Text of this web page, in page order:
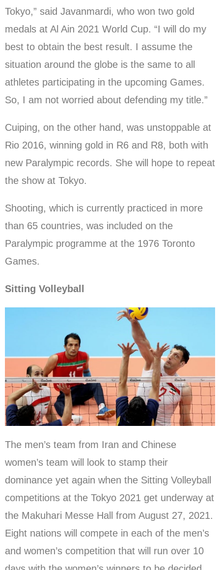
Tokyo,” said Javanmardi, who won two gold
medals at Al Ain 2021 World Cup. “I will do my
best to obtain the best result. I assume the
situation around the globe is the same to all
athletes participating in the upcoming Games.
So, I am not worried about defending my title.”
Cuiping, on the other hand, was unstoppable at
Rio 2016, winning gold in R6 and R8, both with
new Paralympic records. She will hope to repeat
the show at Tokyo.
Shooting, which is currently practiced in more
than 65 countries, was included on the
Paralympic programme at the 1976 Toronto
Games.
Sitting Volleyball
The men’s team from Iran and Chinese
women’s team will look to stamp their
dominance yet again when the Sitting Volleyball
competitions at the Tokyo 2021 get underway at
the Makuhari Messe Hall from August 27, 2021.
Eight nations will compete in each of the men’s
and women’s competition that will run over 10